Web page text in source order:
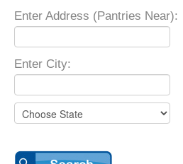
Enter Address (Pantries Near):
Enter City: